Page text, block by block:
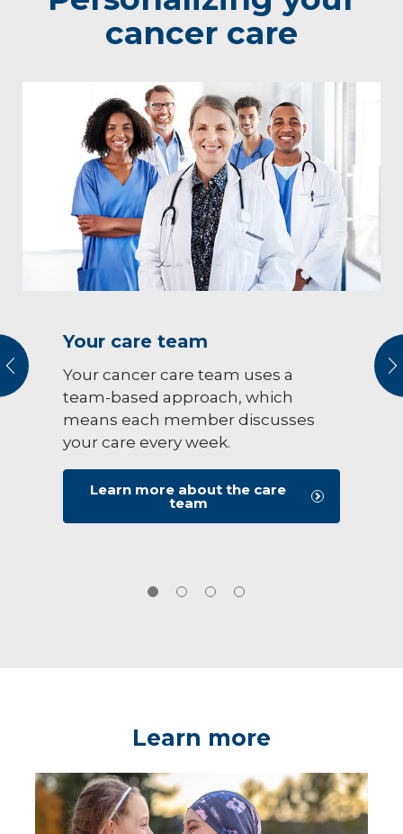
cancer care
Your care team
Your cancer care team uses a
team-based approach, which
means each member discusses
your care every week.
Learn more about the care
team
Learn more